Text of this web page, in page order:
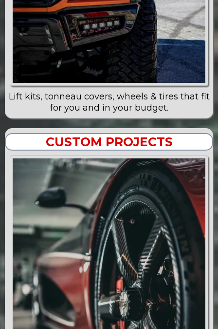
Lift kits, tonneau covers, wheels & tires that fit
for you and in your budget.
CUSTOM PROJECTS